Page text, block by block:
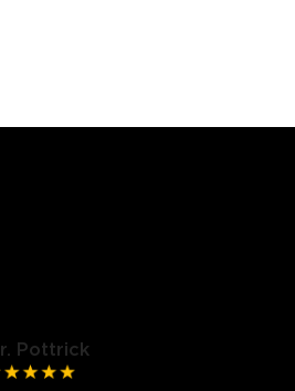
Pottrick